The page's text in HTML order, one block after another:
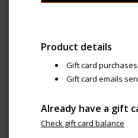
Product details
Gift card
Gift card emails
Already have a gift
Check gift card balance